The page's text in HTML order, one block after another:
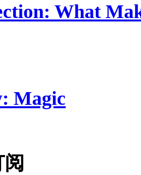
What
Magic